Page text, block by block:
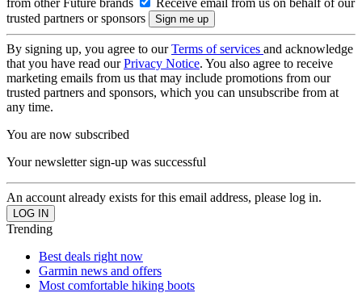
from other Future brands
Receive email from us on behalf of our
trusted partners or sponsors
By signing up, you agree to ourTerms of services and acknowledge
that you have read ourPrivacy Notice. You also agree to receive
marketing emails from us that may include promotions from our
trusted partners and sponsors, which you can unsubscribe from at
any time.
You are now subscribed
Your newsletter sign-up was successful
An account already exists for this email address, please log in.
Trending
Best deals right now
Garmin news and offers
Most comfortable hiking boots